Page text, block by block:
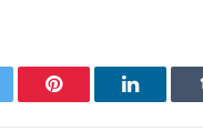
Pinterest LinkedIn